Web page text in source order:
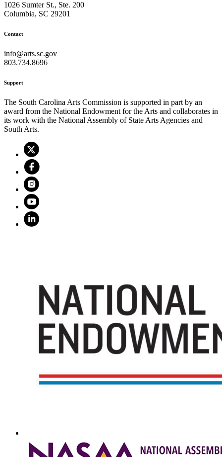
1026 Sumter St., Ste. 200
Columbia, SC 29201
Contact
info@arts.sc.gov
803.734.8696
Support
The South Carolina Arts Commission is supported in part by an
award from the National Endowment for the Arts and collaborates in
its work with the National Assembly of State Arts Agencies and
South Arts.